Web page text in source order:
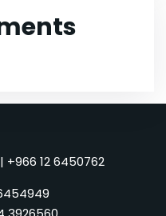
| +966 12 6450762